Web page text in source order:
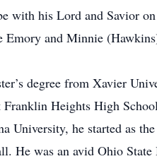
with his Lord and Savior
and Minnie
degree from Xavier
Heights High
he started as the
He was an avid Ohio State